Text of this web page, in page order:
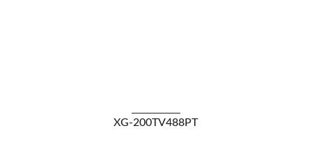
XG-200TV488PT